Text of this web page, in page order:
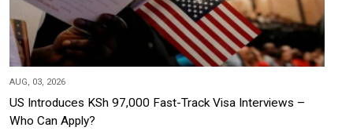
AUG, 03, 2026
US Introduces KSh 97,000 Fast-Track Visa Interviews –
Who Can Apply?